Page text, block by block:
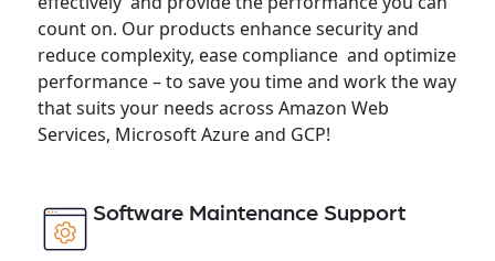
count on. Our products enhance security and
reduce complexity, ease compliance and optimize
performance – to save you time and work the way
that suits your needs across Amazon Web
Services, Microsoft Azure and GCP!
Software Maintenance Support